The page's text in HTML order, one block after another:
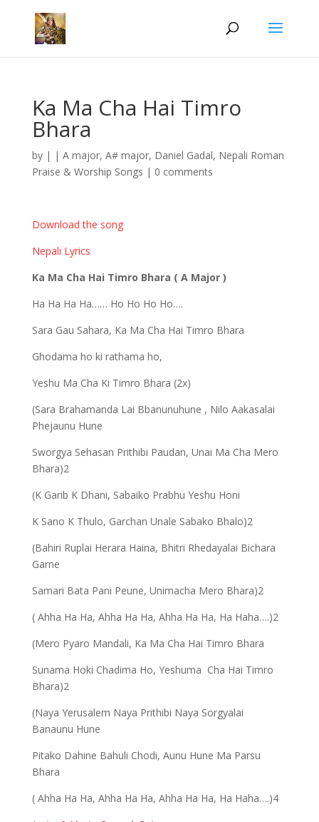
Ka Ma Cha Hai Timro
Bhara
by | | A major, A# major, Daniel Gadal, Nepali Roman
Praise & Worship Songs | 0 comments
Download the song
Nepali Lyrics
Ka Ma Cha Hai Timro Bhara ( A Major )
Ha Ha Ha Ha…… Ho Ho Ho Ho….
Sara Gau Sahara, Ka Ma Cha Hai Timro Bhara
Ghodama ho ki rathama ho,
Yeshu Ma Cha Ki Timro Bhara (2x)
(Sara Brahamanda Lai Bbanunuhune , Nilo Aakasalai
Phejaunu Hune
Sworgya Sehasan Prithibi Paudan, Unai Ma Cha Mero
Bhara)2
(K Garib K Dhani, Sabaiko Prabhu Yeshu Honi
K Sano K Thulo, Garchan Unale Sabako Bhalo)2
(Bahiri Ruplai Herara Haina, Bhitri Rhedayalai Bichara
Garne
Samari Bata Pani Peune, Unimacha Mero Bhara)2
( Ahha Ha Ha, Ahha Ha Ha, Ahha Ha Ha, Ha Haha….)2
(Mero Pyaro Mandali, Ka Ma Cha Hai Timro Bhara
Sunama Hoki Chadima Ho, Yeshuma Cha Hai Timro
Bhara)2
(Naya Yerusalem Naya Prithibi Naya Sorgyalai
Banaunu Hune
Pitako Dahine Bahuli Chodi, Aunu Hune Ma Parsu
Bhara
( Ahha Ha Ha, Ahha Ha Ha, Ahha Ha Ha, Ha Haha….)4